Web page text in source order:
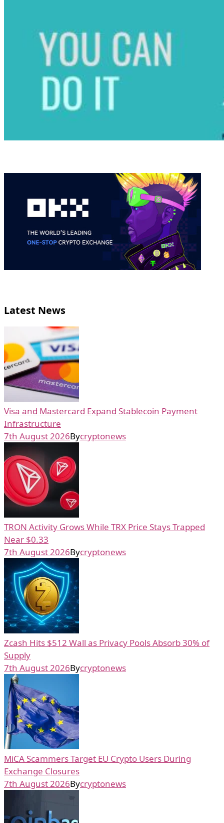
Latest News
Visa and Mastercard Expand Stablecoin Payment
Infrastructure
7th August 2026Bycryptonews
TRON Activity Grows While TRX Price Stays Trapped
Near $0.33
7th August 2026Bycryptonews
Zcash Hits $512 Wall as Privacy Pools Absorb 30% of
Supply
7th August 2026Bycryptonews
MiCA Scammers Target EU Crypto Users During
Exchange Closures
7th August 2026Bycryptonews